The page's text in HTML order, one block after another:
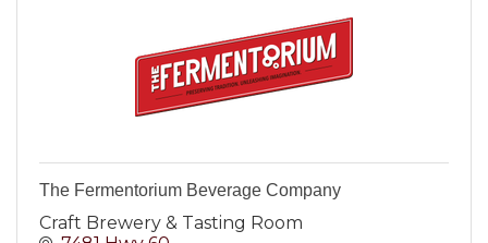
The Fermentorium Beverage Company
Craft Brewery & Tasting Room